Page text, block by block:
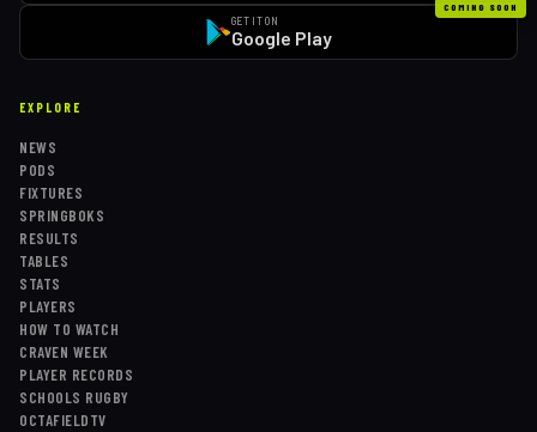
COMING SOON
GET IT ON
Google Play
EXPLORE
NEWS
PODS
FIXTURES
SPRINGBOKS
RESULTS
TABLES
STATS
PLAYERS
HOW TO WATCH
CRAVEN WEEK
PLAYER RECORDS
SCHOOLS RUGBY
OCTAFIELDTV